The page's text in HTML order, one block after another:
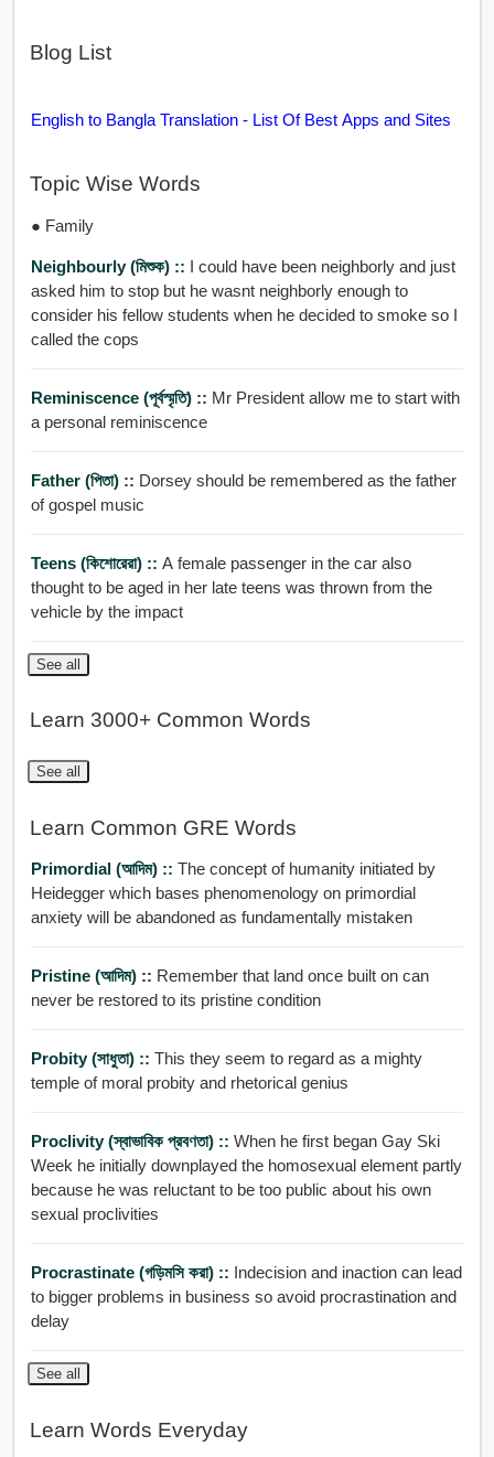
Blog List
English to Bangla Translation - List Of Best Apps and Sites
Topic Wise Words
● Family
Neighbourly (মিশুক) :: I could have been neighborly and just
asked him to stop but he wasnt neighborly enough to
consider his fellow students when he decided to smoke so I
called the cops
Reminiscence (পূর্বস্মৃতি) :: Mr President allow me to start with
a personal reminiscence
Father (পিতা) :: Dorsey should be remembered as the father
of gospel music
Teens (কিশোরেরা) :: A female passenger in the car also
thought to be aged in her late teens was thrown from the
vehicle by the impact
See all
Learn 3000+ Common Words
See all
Learn Common GRE Words
Primordial (আদিম) :: The concept of humanity initiated by
Heidegger which bases phenomenology on primordial
anxiety will be abandoned as fundamentally mistaken
Pristine (আদিম) :: Remember that land once built on can
never be restored to its pristine condition
Probity (সাধুতা) :: This they seem to regard as a mighty
temple of moral probity and rhetorical genius
Proclivity (স্বাভাবিক প্রবণতা) :: When he first began Gay Ski
Week he initially downplayed the homosexual element partly
because he was reluctant to be too public about his own
sexual proclivities
Procrastinate (গড়িমসি করা) :: Indecision and inaction can lead
to bigger problems in business so avoid procrastination and
delay
See all
Learn Words Everyday